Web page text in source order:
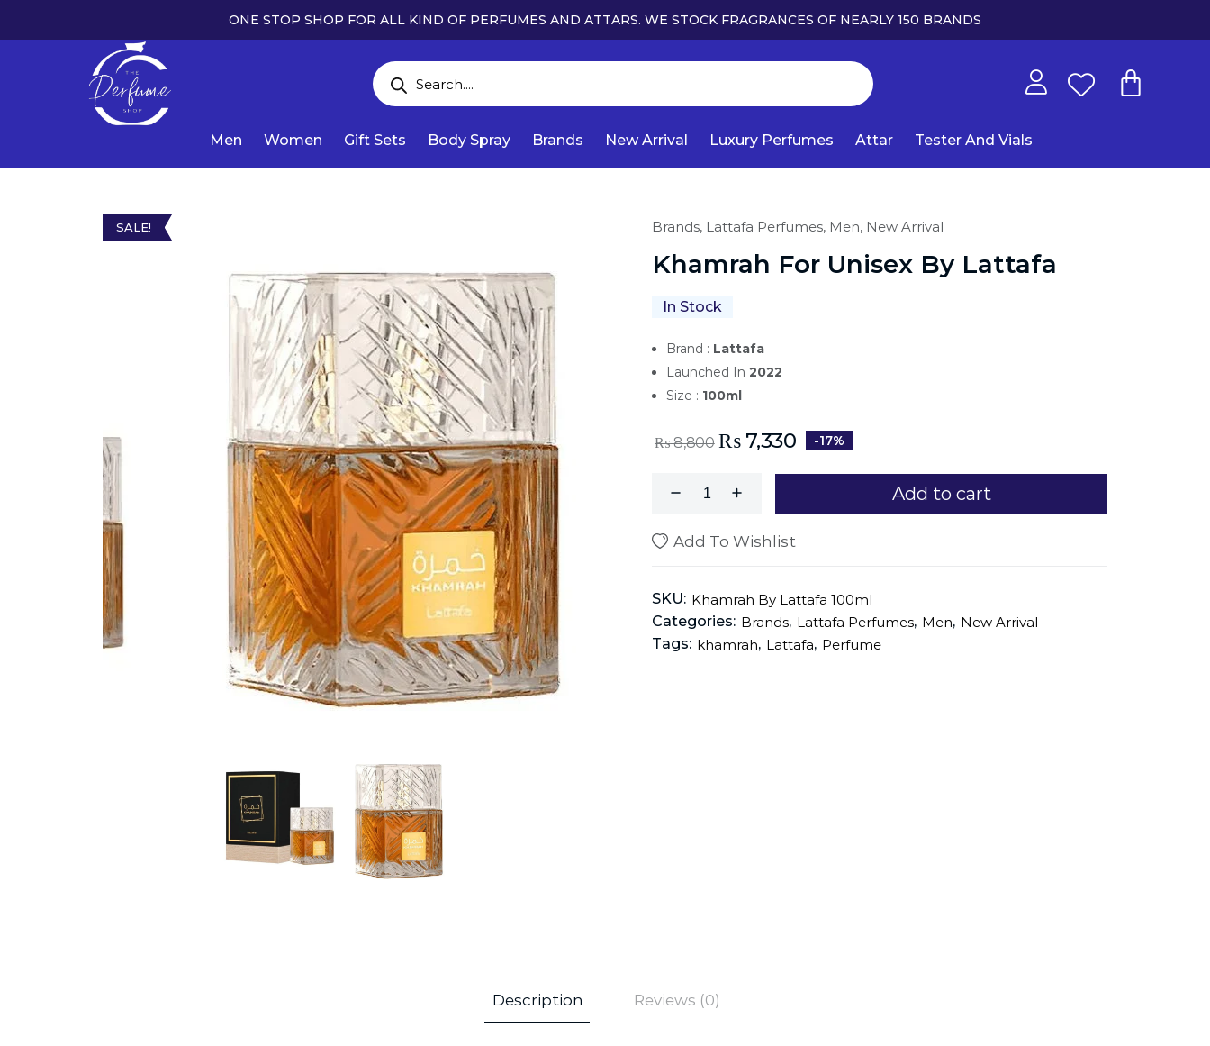
ONE STOP SHOP FOR ALL KIND OF PERFUMES AND ATTARS. WE STOCK FRAGRANCES OF NEARLY 150 BRANDS
Men Women Gift Sets Body Spray Brands New Arrival Luxury Perfumes Attar Tester And Vials
SALE! Brands, Lattafa Perfumes, Men, New Arrival
Khamrah For Unisex By Lattafa
In Stock
Brand : Lattafa
Launched In 2022
Size : 100ml
₨8,800 ₨7,330 -17%
Add to cart
Add To Wishlist
SKU: Khamrah By Lattafa 100ml
Categories: Brands, Lattafa Perfumes, Men, New Arrival
Tags: khamrah, Lattafa, Perfume
Description Reviews (0)